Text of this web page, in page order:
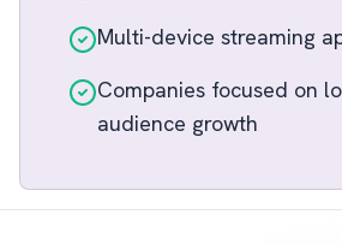
Multi-device streaming
Companies focused on
audience growth